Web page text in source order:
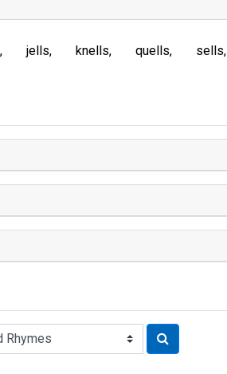
jells knells quells sells